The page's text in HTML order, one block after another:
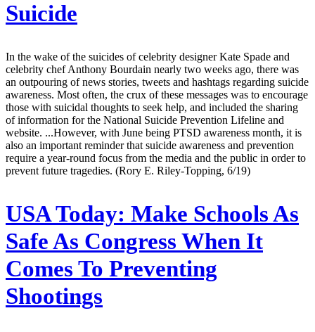
Suicide
In the wake of the suicides of celebrity designer Kate Spade and
celebrity chef Anthony Bourdain nearly two weeks ago, there was
an outpouring of news stories, tweets and hashtags regarding suicide
awareness. Most often, the crux of these messages was to encourage
those with suicidal thoughts to seek help, and included the sharing
of information for the National Suicide Prevention Lifeline and
website. ...However, with June being PTSD awareness month, it is
also an important reminder that suicide awareness and prevention
require a year-round focus from the media and the public in order to
prevent future tragedies. (Rory E. Riley-Topping, 6/19)
USA Today: Make Schools As
Safe As Congress When It
Comes To Preventing
Shootings